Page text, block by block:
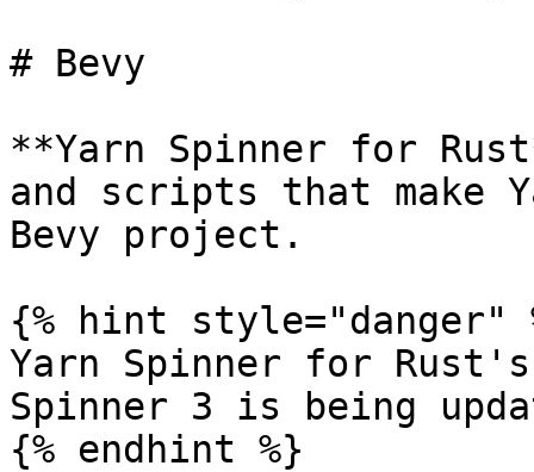
# Bevy
**Yarn Spinner for
and scripts that make
Bevy project.
{% hint style="danger"
Yarn Spinner for
Spinner 3 is being
{% endhint %}